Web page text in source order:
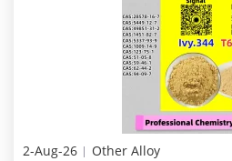
2-Aug-26 Other Alloy